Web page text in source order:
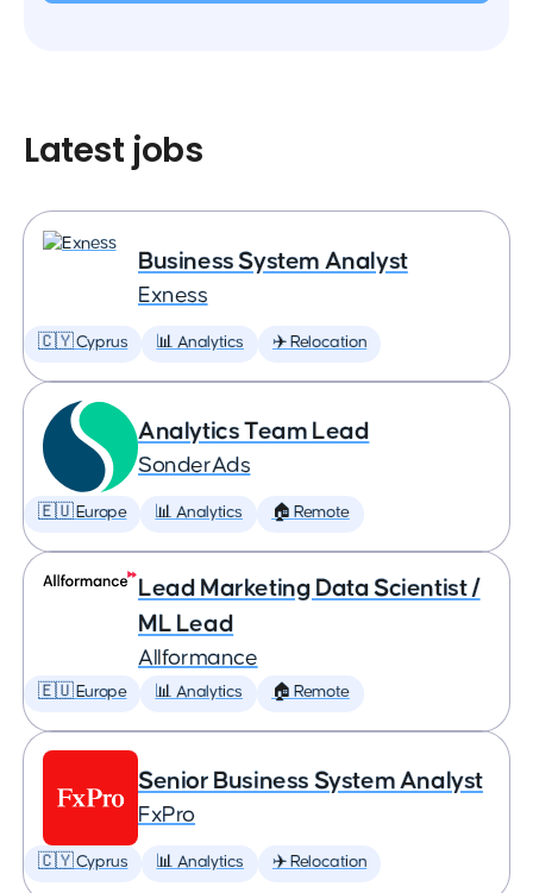
Latest jobs
Business System Analyst
Exness
🇨🇾 Cyprus 📊 Analytics ✈️ Relocation
Analytics Team Lead
SonderAds
🇪🇺 Europe 📊 Analytics 🏠 Remote
Lead Marketing Data Scientist /
ML Lead
Allformance
🇪🇺 Europe 📊 Analytics 🏠 Remote
Senior Business System Analyst
FxPro
🇨🇾 Cyprus 📊 Analytics ✈️ Relocation